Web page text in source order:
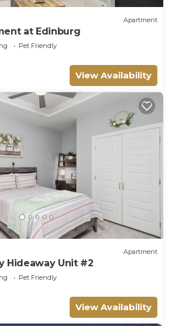
Apartment
at Edinburg
Pet Friendly
View Availability
Apartment
Hideaway Unit #2
Pet Friendly
View Availability